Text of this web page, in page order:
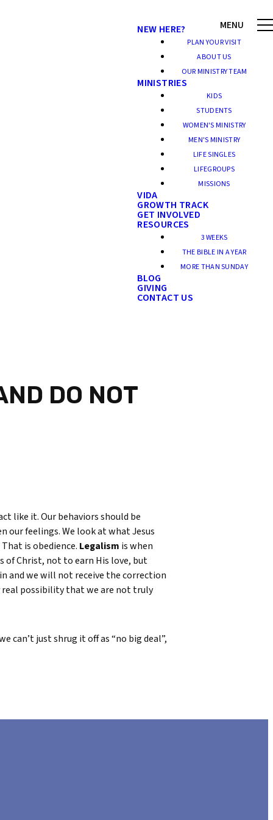
NEW HERE?
PLAN YOUR VISIT
ABOUT US
OUR MINISTRY TEAM
MINISTRIES
KIDS
STUDENTS
WOMEN'S MINISTRY
MEN'S MINISTRY
LIFE SINGLES
LIFEGROUPS
MISSIONS
VIDA
GROWTH TRACK
GET INVOLVED
RESOURCES
3 WEEKS
THE BIBLE IN A YEAR
MORE THAN SUNDAY
BLOG
GIVING
CONTACT US
DO NOT
like it. Our behaviors should be
our feelings. We look at what Jesus
is obedience. Legalism is when
of Christ, not to earn His love, but
and we will not receive the correction
real possibility that we are not truly
can’t just shrug it off as “no big deal”,